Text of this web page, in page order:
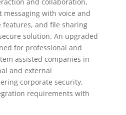
with voice and
features, and file sharing
solution. An upgraded
for professional and
assisted companies in
and external
corporate security,
requirements with